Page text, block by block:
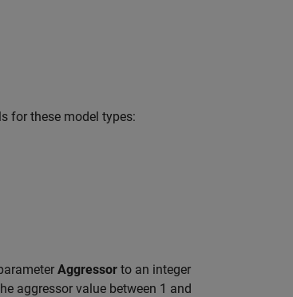
for these model types:
Aggressor to an integer
aggressor value between 1 and